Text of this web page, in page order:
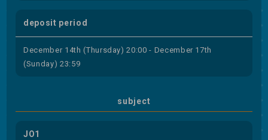
deposit period
December 14th (Thursday) 20:00 - December 17th
(Sunday) 23:59
subject
JO1